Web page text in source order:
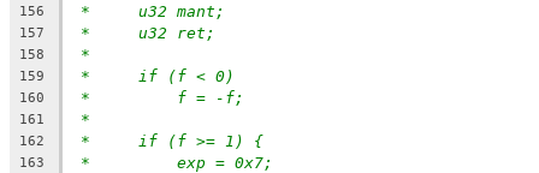
156 *     u32 mant;
157 *     u32 ret;
158 *
159 *     if (f < 0)
160 *         f = -f;
161 *
162 *     if (f >= 1) {
163 *         exp = 0x7;